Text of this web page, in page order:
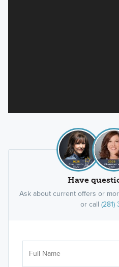
Have
Ask about current offers or
or call (281)